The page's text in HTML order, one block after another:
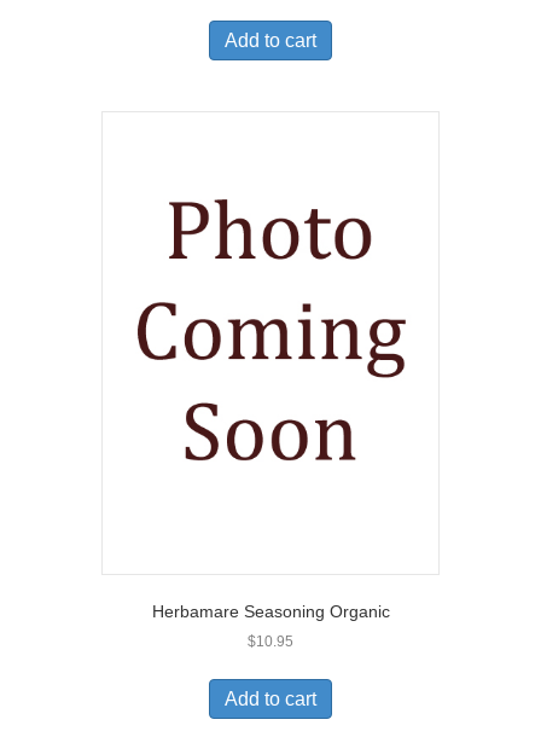
Add to cart
Herbamare Seasoning Organic
$10.95
Add to cart